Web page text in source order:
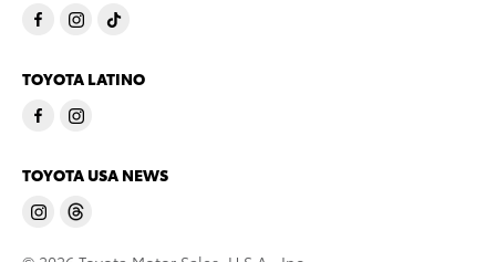
TOYOTA LATINO
TOYOTA USA NEWS